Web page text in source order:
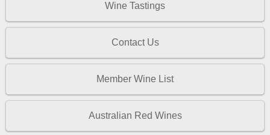
Wine Tastings
Contact Us
Member Wine List
Australian Red Wines